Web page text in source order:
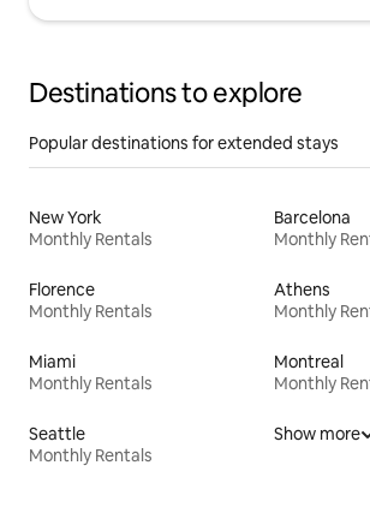
Destinations to explore
Popular destinations for extended stays
New York
Monthly Rentals
Barcelona
Monthly
Florence
Monthly Rentals
Athens
Monthly
Miami
Monthly Rentals
Montreal
Monthly
Seattle
Monthly Rentals
Show more